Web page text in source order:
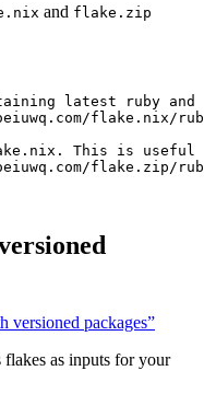
and flake.zip
latest ruby and
flake.nix/
This is useful
flake.zip/
versioned packages”
as inputs for your